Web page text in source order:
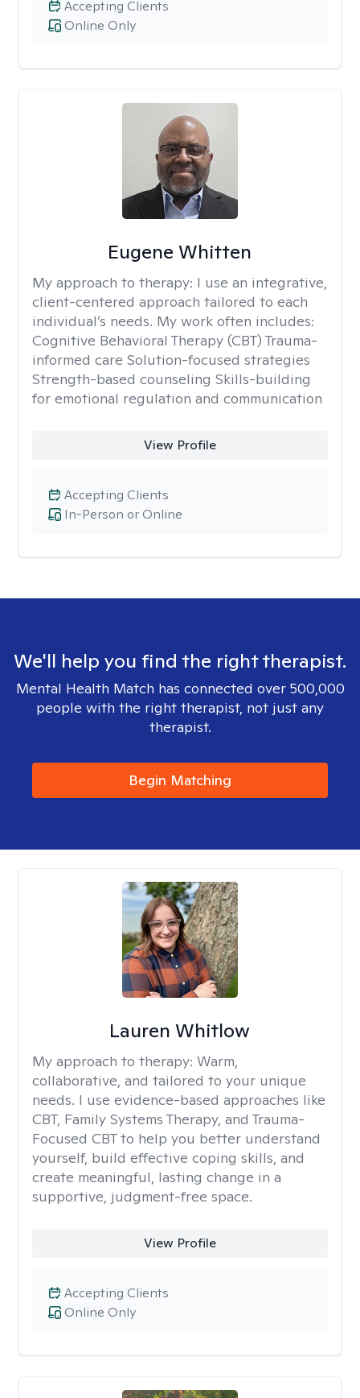
Online Only
Accepting Clients
Eugene Whitten
My approach to therapy: I use an integrative,
client-centered approach tailored to each
individual’s needs. My work often includes:
Cognitive Behavioral Therapy (CBT) Trauma-
informed care Solution-focused strategies
Strength-based counseling Skills-building
for emotional regulation and communication
View Profile
In-Person or Online
Accepting Clients
We'll help you find the right therapist.
Mental Health Match has connected over 500,000
people with the right therapist, not just any
therapist.
Begin Matching
Lauren Whitlow
My approach to therapy: Warm,
collaborative, and tailored to your unique
needs. I use evidence-based approaches like
CBT, Family Systems Therapy, and Trauma-
Focused CBT to help you better understand
yourself, build effective coping skills, and
create meaningful, lasting change in a
supportive, judgment-free space.
View Profile
Online Only
Accepting Clients